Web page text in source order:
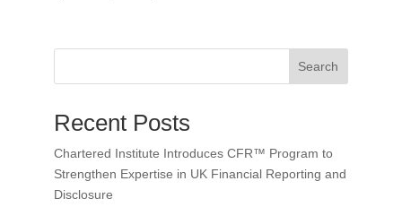
Search
Recent Posts
Chartered Institute Introduces CFR™ Program to
Strengthen Expertise in UK Financial Reporting and
Disclosure